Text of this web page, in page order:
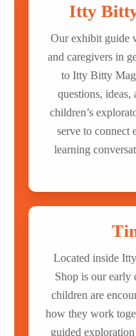
Itty
Our exhibit guide
and caregivers in
to Itty Bitty
questions, ideas,
children’s
serve to connect
learning
Located inside
Shop is our early
children are
how they work
guided